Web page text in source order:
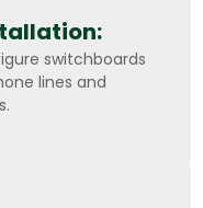
switchboards
lines and